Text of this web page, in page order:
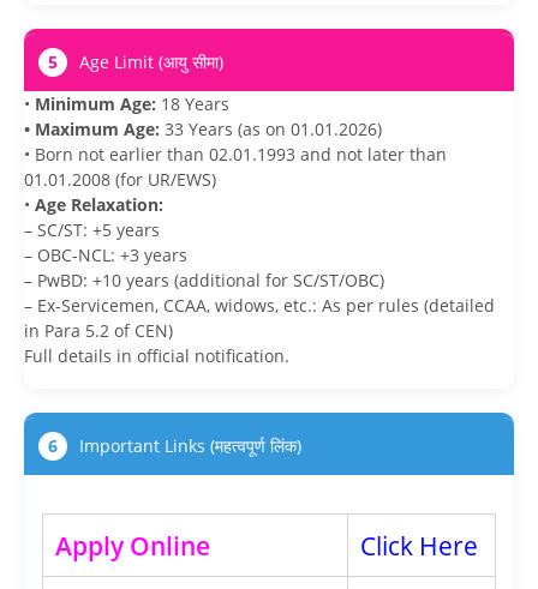
5
Age Limit (आयु सीमा)
• Minimum Age: 18 Years
• Maximum Age: 33 Years (as on 01.01.2026)
• Born not earlier than 02.01.1993 and not later than
01.01.2008 (for UR/EWS)
• Age Relaxation:
– SC/ST: +5 years
– OBC-NCL: +3 years
– PwBD: +10 years (additional for SC/ST/OBC)
– Ex-Servicemen, CCAA, widows, etc.: As per rules (detailed
in Para 5.2 of CEN)
Full details in official notification.
6 Important Links (महत्वपूर्ण लिंक)
Apply Online
Click Here